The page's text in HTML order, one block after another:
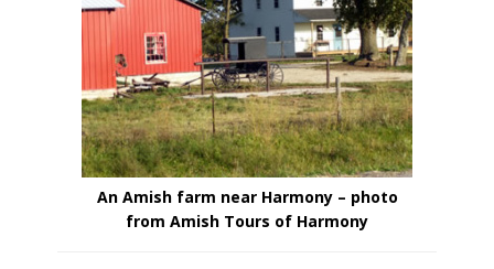
An Amish farm near Harmony – photo
from Amish Tours of Harmony